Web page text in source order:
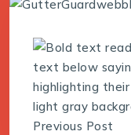
Previous Post